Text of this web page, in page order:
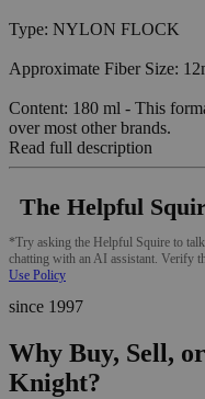
Type: NYLON FLOCK
Approximate Fiber Size:
Content: 180 ml - This
over most other brands.
Read full description
The Helpful
*Try asking the Helpful Squire to
chatting with an AI assistant. Verify
Use Policy
since 1997
Why Buy, Sell,
Knight?